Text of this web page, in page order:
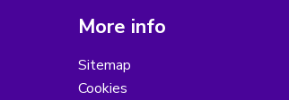
More info
Sitemap
Cookies